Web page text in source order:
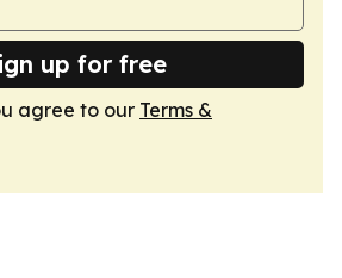
up for free
agree to our Terms &